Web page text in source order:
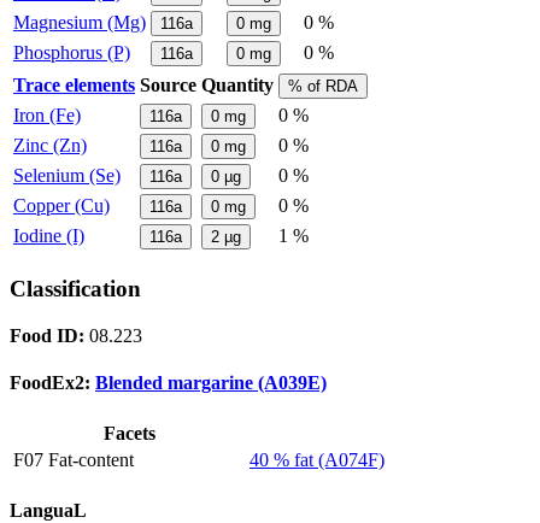
Magnesium (Mg)
116a 0 mg
0 %
Phosphorus (P)
116a 0 mg
0 %
Trace elements Source Quantity % of RDA
Iron (Fe) 116a 0 mg
0 %
Zinc (Zn)
116a 0 mg
0 %
Selenium (Se)
116a 0 µg
0 %
Copper (Cu)
116a 0 mg
0 %
Iodine (I)
116a 2 µg 1 %
Classification
Food ID: 08.223
FoodEx2: Blended margarine (A039E)
Facets
F07 Fat-content
40 % fat (A074F)
LanguaL